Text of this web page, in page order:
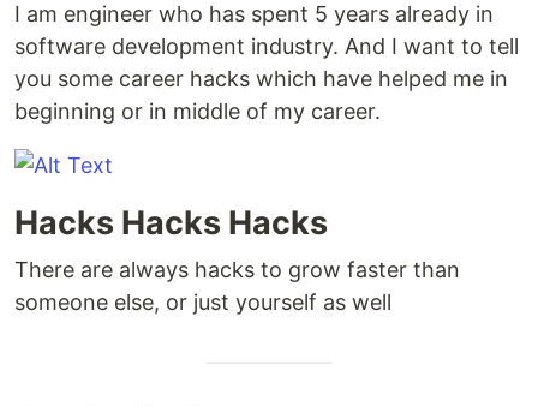
I am engineer who has spent 5 years already in
software development industry. And I want to tell
you some career hacks which have helped me in
beginning or in middle of my career.
Hacks Hacks Hacks
There are always hacks to grow faster than
someone else, or just yourself as well